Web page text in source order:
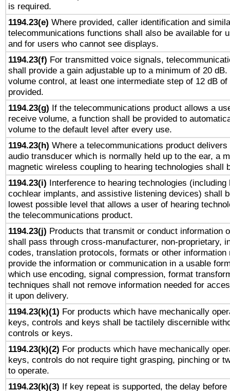
is required.
1194.23(e) Where provided, caller identification and
telecommunications functions shall also be available for
and for users who cannot see displays.
1194.23(f) For transmitted voice signals,
shall provide a gain adjustable up to a minimum of 20
volume control, at least one intermediate step of 12 dB
provided.
1194.23(g) If the telecommunications product allows a
receive volume, a function shall be provided to
volume to the default level after every use.
1194.23(h) Where a telecommunications product delivers
audio transducer which is normally held up to the ear, a
magnetic wireless coupling to hearing technologies shall
1194.23(i) Interference to hearing technologies (including
cochlear implants, and assistive listening devices) shall
lowest possible level that allows a user of hearing
the telecommunications product.
1194.23(j) Products that transmit or conduct information
shall pass through cross-manufacturer, non-proprietary,
codes, translation protocols, formats or other information
provide the information or communication in a usable
which use encoding, signal compression, format
techniques shall not remove information needed for
it upon delivery.
1194.23(k)(1) For products which have mechanically
keys, controls and keys shall be tactilely discernible
controls or keys.
1194.23(k)(2) For products which have mechanically
keys, controls do not require tight grasping, pinching or
to operate.
1194.23(k)(3) If key repeat is supported, the delay before